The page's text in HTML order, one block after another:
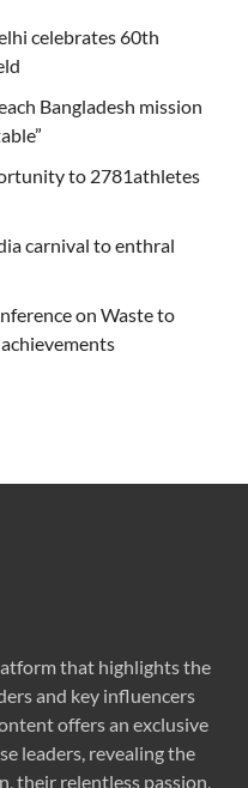
celebrates 60th
Bangladesh mission
to 2781athletes
carnival to enthral
on Waste to
that highlights the
and key influencers
offers an exclusive
leaders, revealing the
their relentless passion,